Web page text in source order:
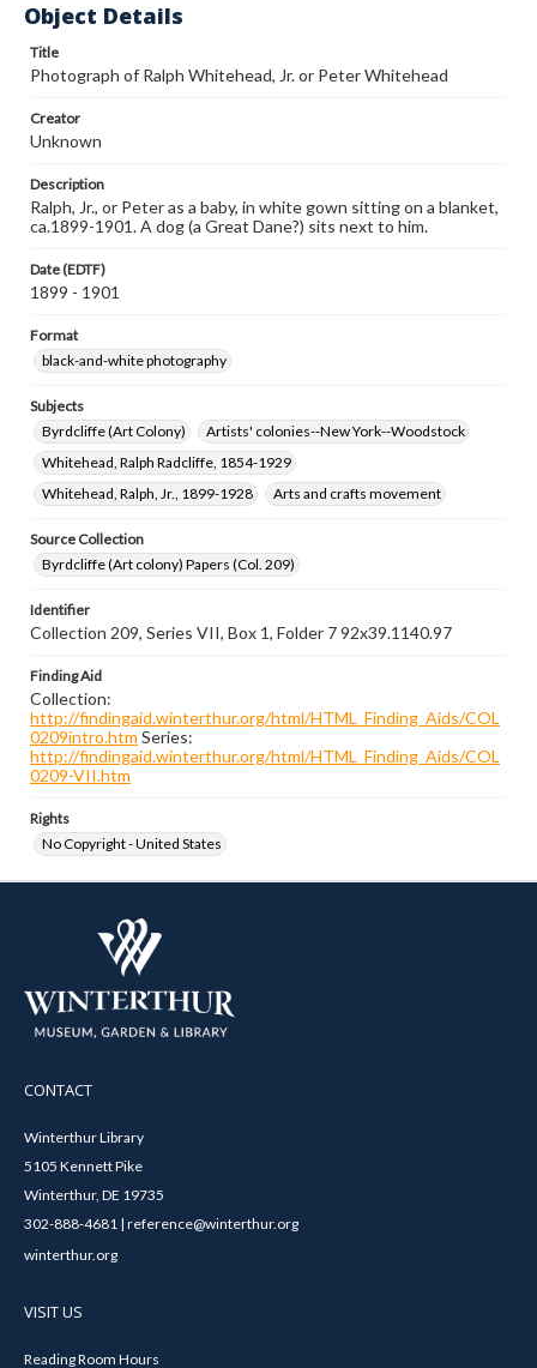
Object Details
Title
Photograph of Ralph Whitehead, Jr. or Peter Whitehead
Creator
Unknown
Description
Ralph, Jr., or Peter as a baby, in white gown sitting on a blanket,
ca.1899-1901. A dog (a Great Dane?) sits next to him.
Date (EDTF)
1899 - 1901
Format
black-and-white photography
Subjects
Byrdcliffe (Art Colony)
Artists' colonies--New York--Woodstock
Whitehead, Ralph Radcliffe, 1854-1929
Whitehead, Ralph, Jr., 1899-1928
Arts and crafts movement
Source Collection
Byrdcliffe (Art colony) Papers (Col. 209)
Identifier
Collection 209, Series VII, Box 1, Folder 7 92x39.1140.97
Finding Aid
Collection:
http://findingaid.winterthur.org/html/HTML_Finding_Aids/COL
0209intro.htm Series:
http://findingaid.winterthur.org/html/HTML_Finding_Aids/COL
0209-VII.htm
Rights
No Copyright - United States
CONTACT
Winterthur Library
5105 Kennett Pike
Winterthur, DE 19735
302-888-4681 | reference@winterthur.org
winterthur.org
VISIT US
Reading Room Hours